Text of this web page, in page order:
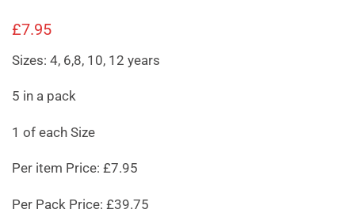
£7.95
Sizes: 4, 6,8, 10, 12 years
5 in a pack
1 of each Size
Per item Price: £7.95
Per Pack Price: £39.75